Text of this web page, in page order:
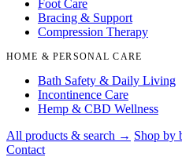
Foot Care
Bracing & Support
Compression Therapy
HOME & PERSONAL CARE
Bath Safety & Daily Living
Incontinence Care
Hemp & CBD Wellness
All products & search → Shop by
Contact